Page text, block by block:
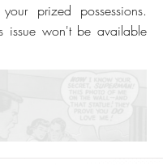
prized possessions.
issue won't be available